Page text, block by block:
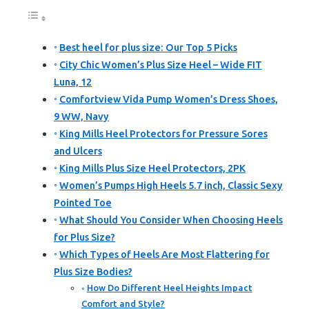
Best heel for plus size: Our Top 5 Picks
City Chic Women’s Plus Size Heel – Wide FIT
Luna, 12
Comfortview Vida Pump Women’s Dress Shoes,
9 WW, Navy
King Mills Heel Protectors for Pressure Sores
and Ulcers
King Mills Plus Size Heel Protectors, 2PK
Women’s Pumps High Heels 5.7 inch, Classic Sexy
Pointed Toe
What Should You Consider When Choosing Heels
for Plus Size?
Which Types of Heels Are Most Flattering for
Plus Size Bodies?
How Do Different Heel Heights Impact
Comfort and Style?